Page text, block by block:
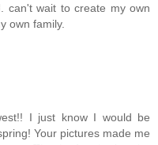
can't wait to create my own
own family.
I just know I would be
Your pictures made me